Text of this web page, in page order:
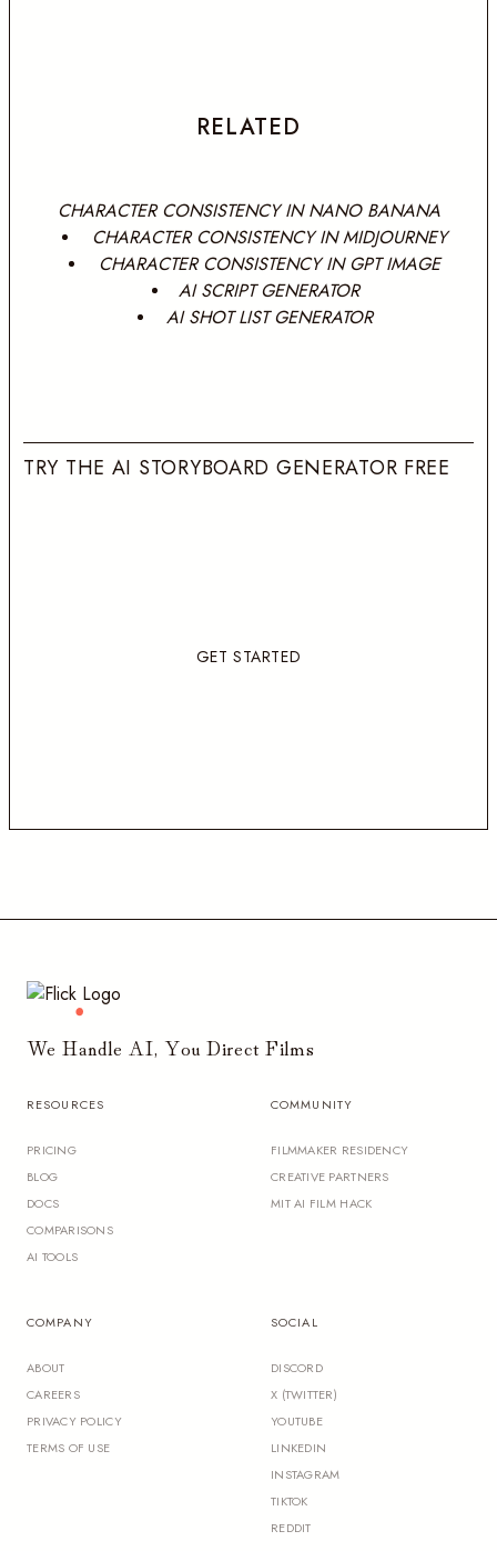
RELATED
CHARACTER CONSISTENCY IN NANO BANANA
CHARACTER CONSISTENCY IN MIDJOURNEY
CHARACTER CONSISTENCY IN GPT IMAGE
AI SCRIPT GENERATOR
AI SHOT LIST GENERATOR
TRY THE AI STORYBOARD GENERATOR FREE
GET STARTED
We Handle AI, You Direct Films
RESOURCES
PRICING
BLOG
DOCS
COMPARISONS
AI TOOLS
COMMUNITY
FILMMAKER RESIDENCY
CREATIVE PARTNERS
MIT AI FILM HACK
COMPANY
ABOUT
CAREERS
PRIVACY POLICY
TERMS OF USE
SOCIAL
DISCORD
X (TWITTER)
YOUTUBE
LINKEDIN
INSTAGRAM
TIKTOK
REDDIT